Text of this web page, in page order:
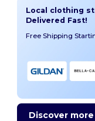
Local clothing
Delivered Fast!
Free Shipping
Discover more